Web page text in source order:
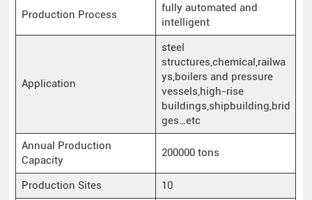
Production Process
fully automated and
intelligent
Application
steel
structures,chemical,railwa
ys,boilers and pressure
vessels,high-rise
buildings,shipbuilding,brid
ges…etc
Annual Production
Capacity
200000 tons
Production Sites
10